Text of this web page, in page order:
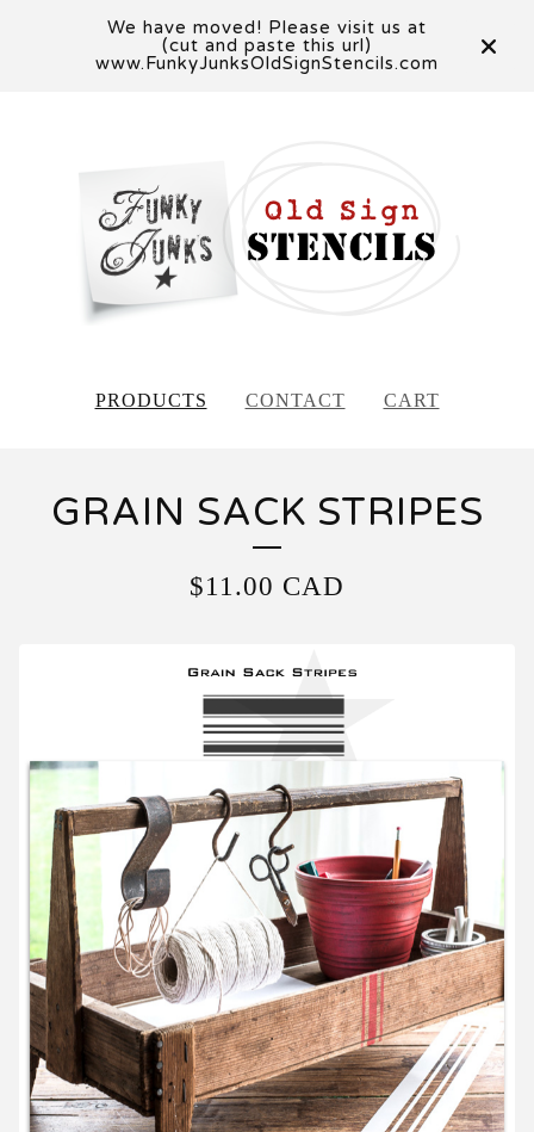
We have moved! Please visit us at
(cut and paste this url)
www.FunkyJunksOldSignStencils.com
PRODUCTS CONTACT CART
GRAIN SACK STRIPES
$11.00 CAD